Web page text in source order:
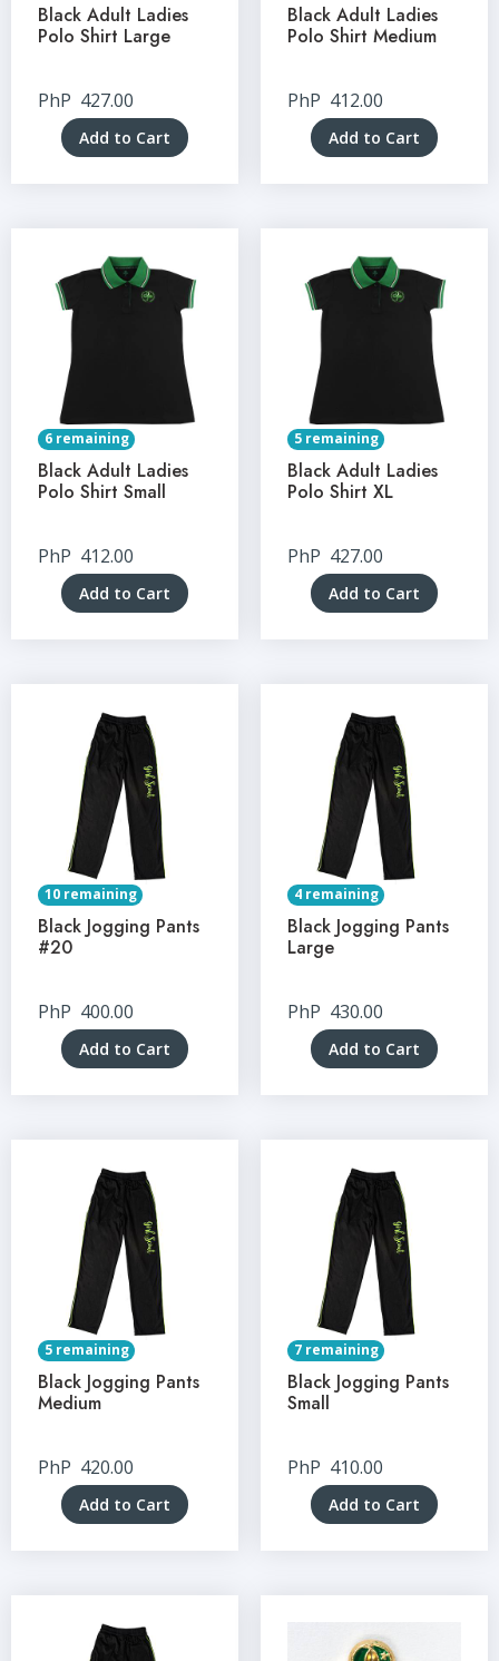
Black Adult Ladies
Polo Shirt Large
PhP 427.00
Add to Cart
Black Adult Ladies
Polo Shirt Medium
PhP 412.00
Add to Cart
6 remaining
Black Adult Ladies
Polo Shirt Small
PhP 412.00
Add to Cart
5 remaining
Black Adult Ladies
Polo Shirt XL
PhP 427.00
Add to Cart
10 remaining
Black Jogging Pants
#20
PhP 400.00
Add to Cart
4 remaining
Black Jogging Pants
Large
PhP 430.00
Add to Cart
5 remaining
Black Jogging Pants
Medium
PhP 420.00
Add to Cart
7 remaining
Black Jogging Pants
Small
PhP 410.00
Add to Cart